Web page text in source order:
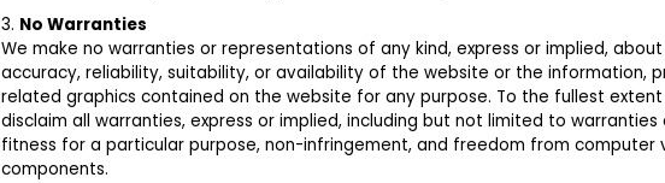
3. No Warranties
We make no warranties or representations of any kind, express or implied,
accuracy, reliability, suitability, or availability of the website or the information,
related graphics contained on the website for any purpose. To the fullest
disclaim all warranties, express or implied, including but not limited to
fitness for a particular purpose, non-infringement, and freedom from computer
components.